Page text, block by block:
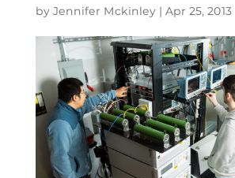
by Jennifer Mckinley| Apr 25, 2013